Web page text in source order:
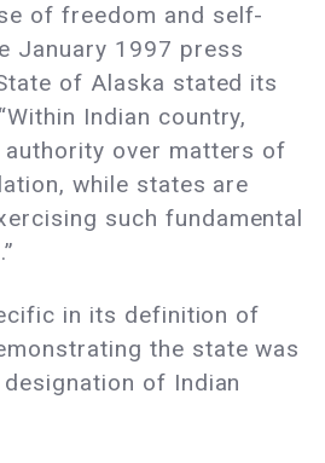
of freedom and self-
January 1997 press
of Alaska stated its
Indian country,
over matters of
while states are
such fundamental
in its definition of
the state was
of Indian